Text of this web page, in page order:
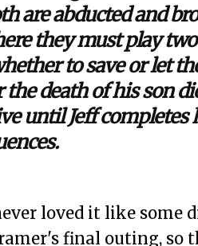
are abducted and
they must play
to save or let
death of his son
until Jeff completes
loved it like some
final outing, so